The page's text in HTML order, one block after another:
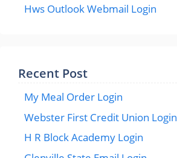
Hws Outlook Webmail Login
Recent Post
My Meal Order Login
Webster First Credit Union Login
H R Block Academy Login